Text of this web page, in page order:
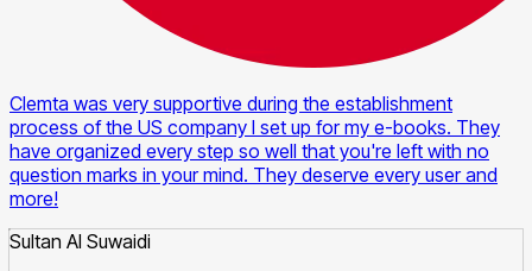
Clemta was very supportive during the establishment
process of the US company I set up for my e-books. They
have organized every step so well that you're left with no
question marks in your mind. They deserve every user and
more!
Sultan Al Suwaidi